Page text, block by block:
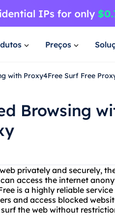
Preços
with Proxy4Free Surf Free
Browsing
privately and securely,
access the internet
is a highly reliable
and access blocked
the web without